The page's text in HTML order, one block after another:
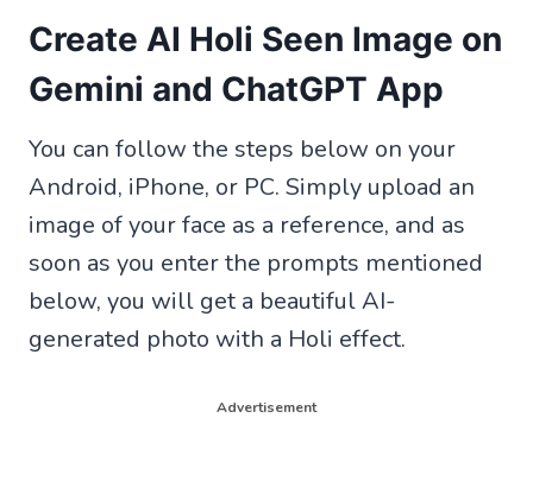
Create AI Holi Seen Image on
Gemini and ChatGPT App
You can follow the steps below on your
Android, iPhone, or PC. Simply upload an
image of your face as a reference, and as
soon as you enter the prompts mentioned
below, you will get a beautiful AI-
generated photo with a Holi effect.
Advertisement